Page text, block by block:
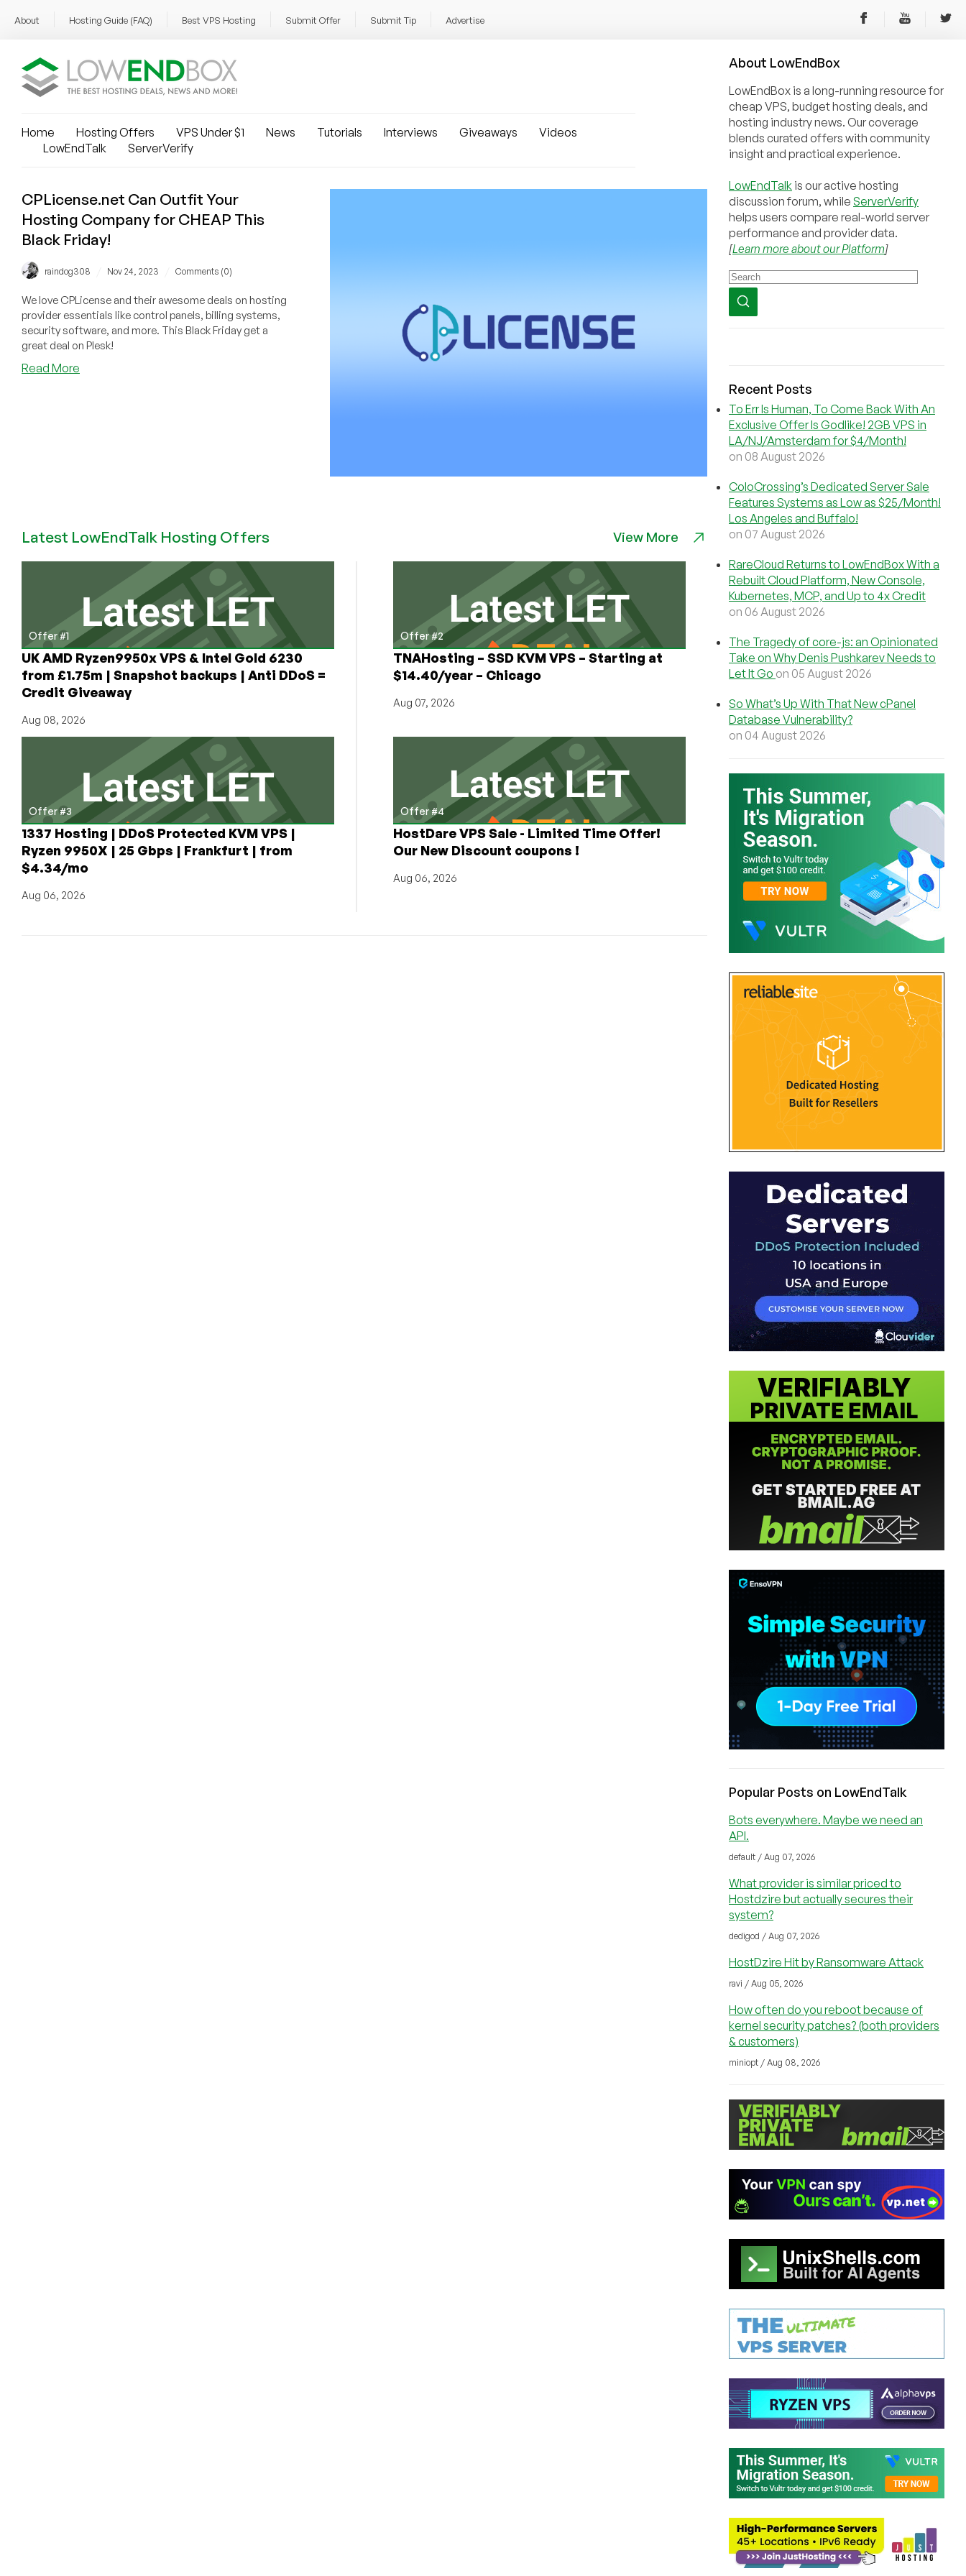
About Hosting Guide (FAQ) Best VPS Hosting Submit Offer Submit Tip Advertise
Home Hosting Offers VPS Under $1 News Tutorials Interviews Giveaways
Videos
LowEndTalk
ServerVerify
CPLicense.net Can Outfit Your
Hosting Company for CHEAP This
Black Friday!
raindog308 Nov 24, 2023 Comments (0)
We love CPLicense and their awesome deals on hosting
provider essentials like control panels, billing systems,
security software, and more. This Black Friday get a
great deal on Plesk!
Read More
Friday!
Latest LowEndTalk Hosting Offers View More
Offer #1
UK AMD Ryzen9950x VPS & Intel Gold 6230
from £1.75m | Snapshot backups | Anti DDoS =
Credit Giveaway
Aug 08, 2026
Offer #2
TNAHosting – SSD KVM VPS – Starting at
$14.40/year – Chicago
Aug 07, 2026
Offer #3
1337 Hosting | DDoS Protected KVM VPS |
Ryzen 9950X | 25 Gbps | Frankfurt | from
$4.34/mo
Aug 06, 2026
Offer #4
HostDare VPS Sale - Limited Time Offer!
Our New Discount coupons !
Aug 06, 2026
About LowEndBox
LowEndBox is a long-running resource for
cheap VPS, budget hosting deals, and
hosting industry news. Our coverage
blends curated offers with community
insight and practical experience.
LowEndTalk is our active hosting
discussion forum, while ServerVerify
helps users compare real-world server
performance and provider data.
[Learn more about our Platform]
Recent Posts
To Err Is Human, To Come Back With An
Exclusive Offer Is Godlike! 2GB VPS in
LA/NJ/Amsterdam for $4/Month!
on 08 August 2026
ColoCrossing’s Dedicated Server Sale
Features Systems as Low as $25/Month!
Los Angeles and Buffalo!
on 07 August 2026
RareCloud Returns to LowEndBox With a
Rebuilt Cloud Platform, New Console,
Kubernetes, MCP, and Up to 4x Credit
on 06 August 2026
The Tragedy of core-js: an Opinionated
Take on Why Denis Pushkarev Needs to
Let It Go on 05 August 2026
So What’s Up With That New cPanel
Database Vulnerability?
on 04 August 2026
Popular Posts on LowEndTalk
Bots everywhere. Maybe we need an
API.
default / Aug 07, 2026
What provider is similar priced to
Hostdzire but actually secures their
system?
dedigod / Aug 07, 2026
HostDzire Hit by Ransomware Attack
ravi / Aug 05, 2026
How often do you reboot because of
kernel security patches? (both providers
& customers)
miniopt / Aug 08, 2026